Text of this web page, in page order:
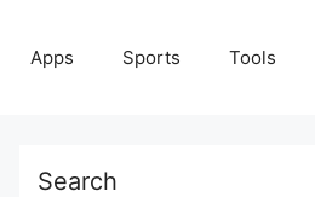
Apps Sports Tools
Search